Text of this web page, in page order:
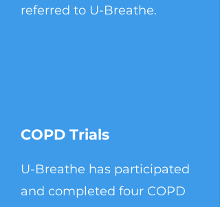
referred to U-Breathe.
COPD Trials
U-Breathe has participated
and completed four COPD